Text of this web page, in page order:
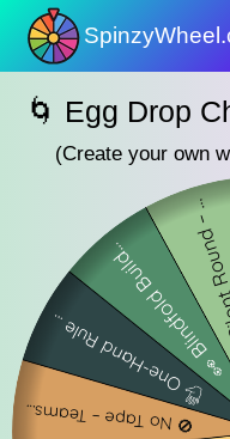
(Create your own